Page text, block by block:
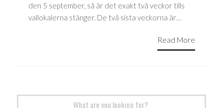
den 5 september, så är det exakt två veckor tills
vallokalerna stänger. De två sista veckorna är…
Read More